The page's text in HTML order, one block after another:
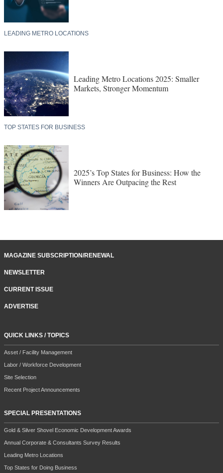
LEADING METRO LOCATIONS
Leading Metro Locations 2025: Smaller
Markets, Stronger Momentum
TOP STATES FOR BUSINESS
2025’s Top States for Business: How the
Winners Are Outpacing the Rest
MAGAZINE SUBSCRIPTION/RENEWAL
NEWSLETTER
CURRENT ISSUE
ADVERTISE
QUICK LINKS / TOPICS
Asset / Facility Management
Labor / Workforce Development
Site Selection
Recent Project Announcements
SPECIAL PRESENTATIONS
Gold & Silver Shovel Economic Development Awards
Annual Corporate & Consultants Survey Results
Leading Metro Locations
Top States for Doing Business